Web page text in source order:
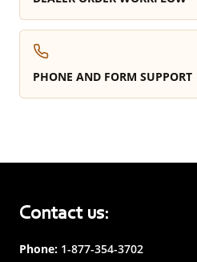
PHONE AND FORM SUPPORT
Contact us:
Phone: 1-877-354-3702